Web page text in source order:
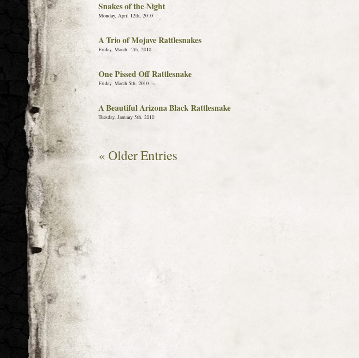
Snakes of the Night
Monday, April 12th, 2010
A Trio of Mojave Rattlesnakes
Friday, March 12th, 2010
One Pissed Off Rattlesnake
Friday, March 5th, 2010
A Beautiful Arizona Black Rattlesnake
Tuesday, January 5th, 2010
« Older Entries